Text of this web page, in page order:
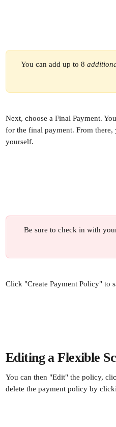
You can add up to 8
Next, choose a Final Payment.
for the final payment. From there,
yourself.
Be sure to check in with
Click "Create Payment Policy" to
Editing a Flexible
You can then "Edit" the policy,
delete the payment policy by